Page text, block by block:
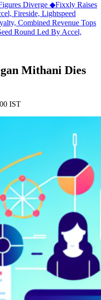
Diverge ◆Fixxly Raises
Fireside, Lightspeed
Combined Revenue Tops
Round Led By Accel,
Mithani Dies
IST